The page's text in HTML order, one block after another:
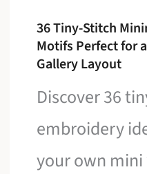
36 Tiny-Stitch
Motifs Perfect for
Gallery Layout
Discover 36
embroidery
your own